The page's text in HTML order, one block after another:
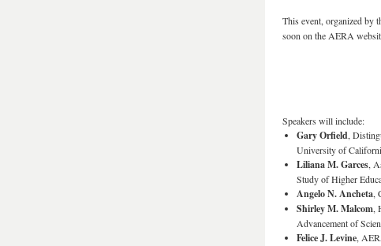
This event, organized by
soon on the AERA
Speakers will include:
Gary Orfield,
University of
Liliana M. Garces,
Study of Higher
Angelo N. Ancheta,
Shirley M. Malcom,
Advancement of
Felice J. Levine,